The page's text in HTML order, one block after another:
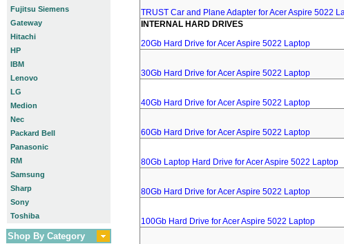
Fujitsu Siemens
Gateway
Hitachi
HP
IBM
Lenovo
LG
Medion
Nec
Packard Bell
Panasonic
RM
Samsung
Sharp
Sony
Toshiba
Shop By Category
TRUST Car and Plane Adapter for Acer Aspire 5022
INTERNAL HARD DRIVES
20Gb Hard Drive for Acer Aspire 5022 Laptop
30Gb Hard Drive for Acer Aspire 5022 Laptop
40Gb Hard Drive for Acer Aspire 5022 Laptop
60Gb Hard Drive for Acer Aspire 5022 Laptop
80Gb Laptop Hard Drive for Acer Aspire 5022 Laptop
80Gb Hard Drive for Acer Aspire 5022 Laptop
100Gb Hard Drive for Acer Aspire 5022 Laptop